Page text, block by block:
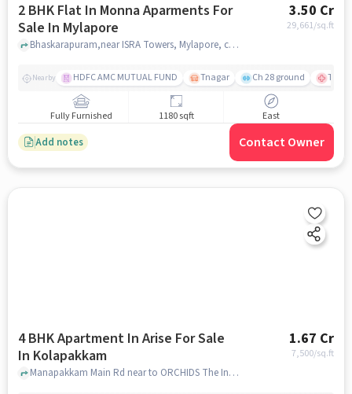
2 BHK Flat In Monna Aparments For
Sale In Mylapore
3.50 Cr
29,661/sq.ft
Bhaskarapuram,near ISRA Towers, Mylapore, chennai
Nearby HDFC AMC MUTUAL FUND Tnagar Ch 28 ground TTK
Fully Furnished 1180 sqft East
Add notes Contact Owner
4 BHK Apartment In Arise For Sale
In Kolapakkam
1.67 Cr
7,500/sq.ft
Manapakkam Main Rd near to ORCHIDS The International School - CBSE School in Manapakkam, Kolapakkam, chennai